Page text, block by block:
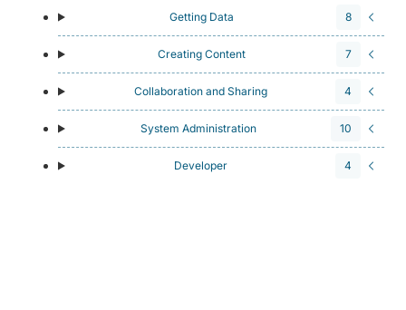
Getting Data 8
Creating Content 7
Collaboration and Sharing 4
System Administration 10
Developer 4